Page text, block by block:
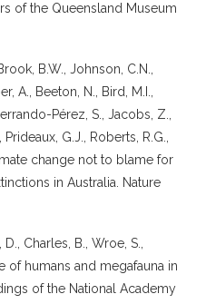
of the Queensland Museum
B.W., Johnson, C.N.,
A., Beeton, N., Bird, M.I.,
Pérez, S., Jacobs, Z.,
G.J., Roberts, R.G.,
change not to blame for
in Australia. Nature
Charles, B., Wroe, S.,
humans and megafauna in
of the National Academy